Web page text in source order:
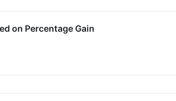
on Percentage Gain